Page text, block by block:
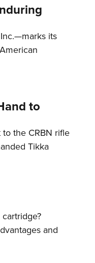
its
to
the CRBN rifle
Tikka
and